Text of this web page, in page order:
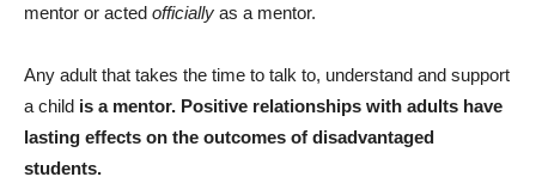
mentor or acted officially as a mentor.
Any adult that takes the time to talk to, understand and support
a child is a mentor. Positive relationships with adults have
lasting effects on the outcomes of disadvantaged
students.